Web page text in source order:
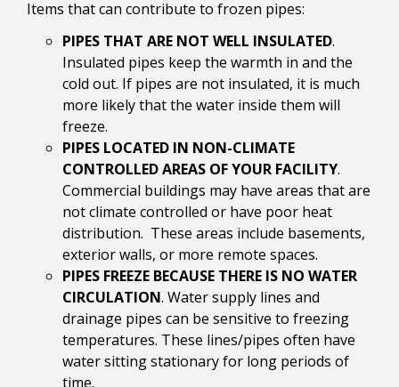
Items that can contribute to frozen pipes:
PIPES THAT ARE NOT WELL INSULATED.
Insulated pipes keep the warmth in and the
cold out. If pipes are not insulated, it is much
more likely that the water inside them will
freeze.
PIPES LOCATED IN NON-CLIMATE
CONTROLLED AREAS OF YOUR FACILITY.
Commercial buildings may have areas that are
not climate controlled or have poor heat
distribution. These areas include basements,
exterior walls, or more remote spaces.
PIPES FREEZE BECAUSE THERE IS NO WATER
CIRCULATION. Water supply lines and
drainage pipes can be sensitive to freezing
temperatures. These lines/pipes often have
water sitting stationary for long periods of
time.